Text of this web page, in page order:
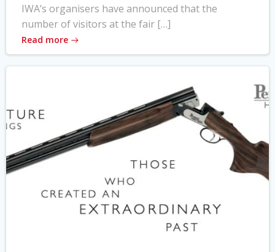
IWA’s organisers have announced that the
number of visitors at the fair […]
Read more